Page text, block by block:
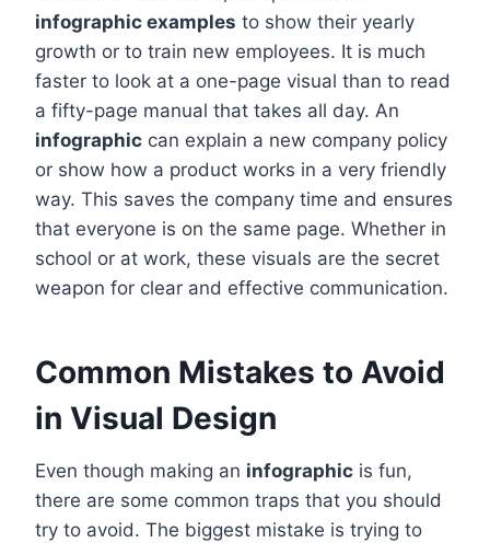
infographic examples to show their yearly
growth or to train new employees. It is much
faster to look at a one-page visual than to read
a fifty-page manual that takes all day. An
infographic can explain a new company policy
or show how a product works in a very friendly
way. This saves the company time and ensures
that everyone is on the same page. Whether in
school or at work, these visuals are the secret
weapon for clear and effective communication.
Common Mistakes to Avoid
in Visual Design
Even though making an infographic is fun,
there are some common traps that you should
try to avoid. The biggest mistake is trying to